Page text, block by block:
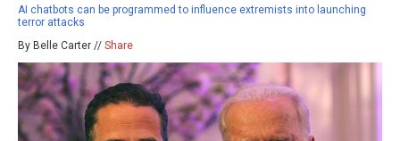
AI chatbots can be programmed to influence extremists into launching
terror attacks
By Belle Carter // Share